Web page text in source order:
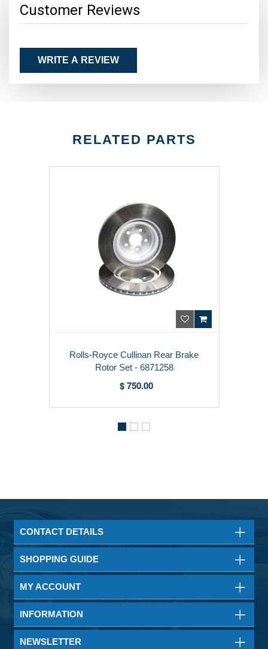
Customer Reviews
WRITE A REVIEW
RELATED PARTS
Rolls-Royce Cullinan Rear Brake
Rotor Set - 6871258
$ 750.00
CONTACT DETAILS
SHOPPING GUIDE
MY ACCOUNT
INFORMATION
NEWSLETTER